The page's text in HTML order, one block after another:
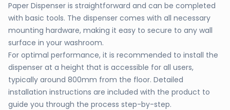
Paper Dispenser is straightforward and can be completed
with basic tools. The dispenser comes with all necessary
mounting hardware, making it easy to secure to any wall
surface in your washroom.
For optimal performance, it is recommended to install the
dispenser at a height that is accessible for all users,
typically around 800mm from the floor. Detailed
installation instructions are included with the product to
guide you through the process step-by-step.